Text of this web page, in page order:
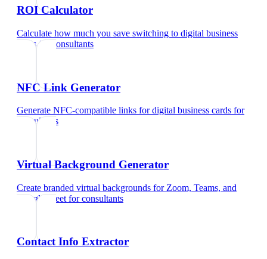
ROI Calculator
Calculate how much you save switching to digital business
cardsfor consultants
NFC Link Generator
Generate NFC-compatible links for digital business cards for
consultants
Virtual Background Generator
Create branded virtual backgrounds for Zoom, Teams, and
Google Meet forconsultants
Contact Info Extractor